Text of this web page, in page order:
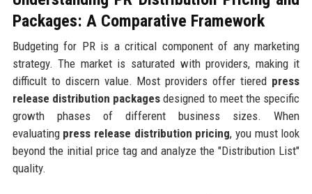
Packages: A Comparative Framework
Budgeting for PR is a critical component of any marketing
strategy. The market is saturated with providers, making it
difficult to discern value. Most providers offer tiered press
release distribution packages designed to meet the specific
growth phases of different business sizes. When
evaluating press release distribution pricing, you must look
beyond the initial price tag and analyze the "Distribution List"
quality.